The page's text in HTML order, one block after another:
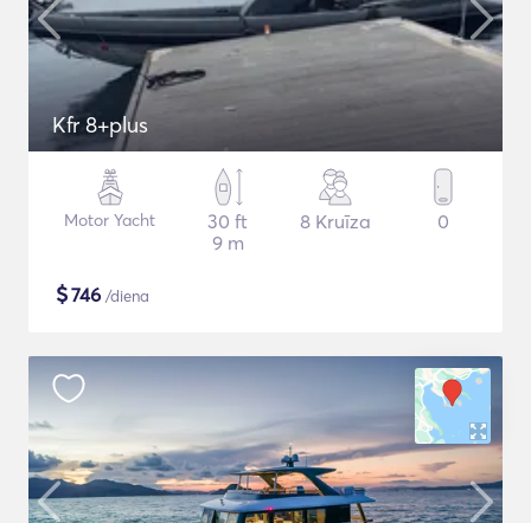
Kfr 8+plus
Motor Yacht
30 ft
9 m
8 Kruīza 0
$746 /diena